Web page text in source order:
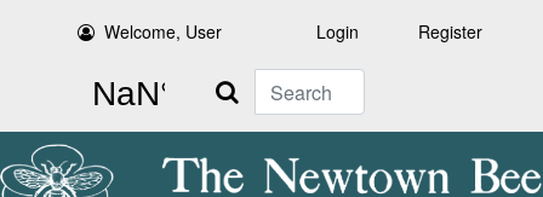
Welcome, User Login Register
Search